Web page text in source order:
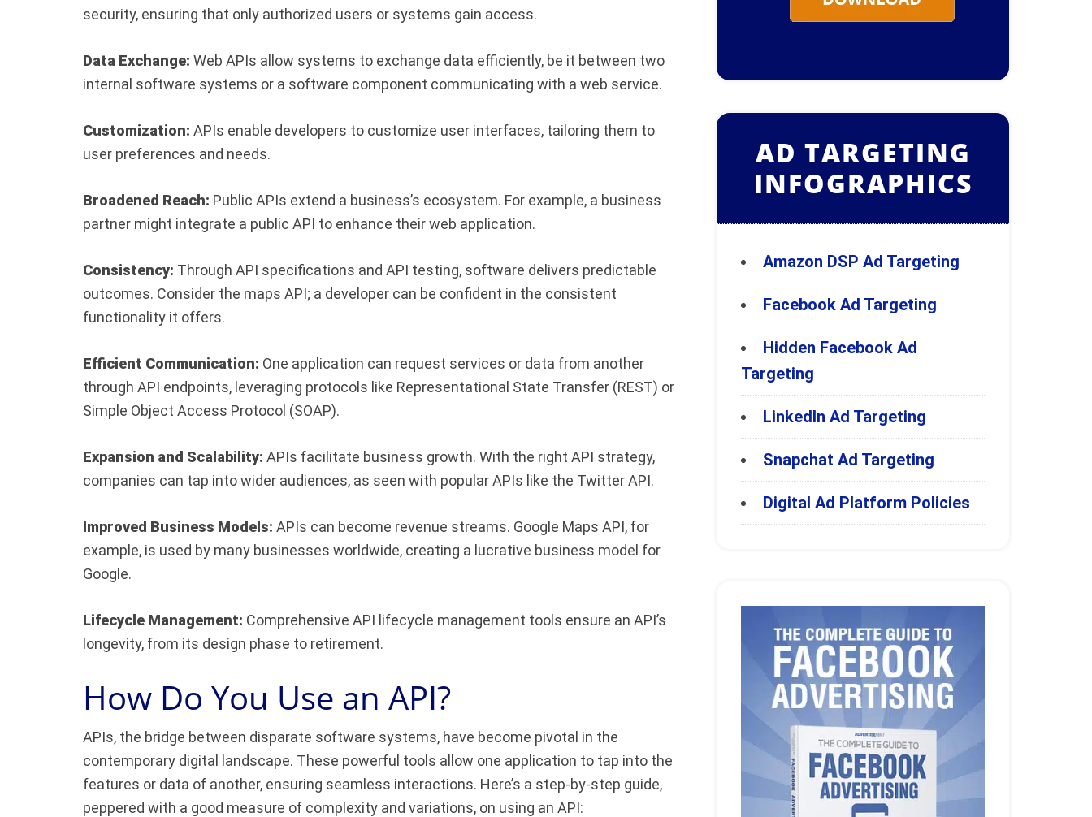
security, ensuring that only authorized users or systems gain access.
Data Exchange: Web APIs allow systems to exchange data efficiently, be it between two
internal software systems or a software component communicating with a web service.
Customization: APIs enable developers to customize user interfaces, tailoring them to
user preferences and needs.
Broadened Reach: Public APIs extend a business’s ecosystem. For example, a business
partner might integrate a public API to enhance their web application.
Consistency: Through API specifications and API testing, software delivers predictable
outcomes. Consider the maps API; a developer can be confident in the consistent
functionality it offers.
Efficient Communication: One application can request services or data from another
through API endpoints, leveraging protocols like Representational State Transfer (REST) or
Simple Object Access Protocol (SOAP).
Expansion and Scalability: APIs facilitate business growth. With the right API strategy,
companies can tap into wider audiences, as seen with popular APIs like the Twitter API.
Improved Business Models: APIs can become revenue streams. Google Maps API, for
example, is used by many businesses worldwide, creating a lucrative business model for
Google.
Lifecycle Management: Comprehensive API lifecycle management tools ensure an API’s
longevity, from its design phase to retirement.
How Do You Use an API?
APIs, the bridge between disparate software systems, have become pivotal in the
contemporary digital landscape. These powerful tools allow one application to tap into the
features or data of another, ensuring seamless interactions. Here’s a step-by-step guide,
peppered with a good measure of complexity and variations, on using an API:
AD TARGETING
INFOGRAPHICS
Amazon DSP Ad Targeting
Facebook Ad Targeting
Hidden Facebook Ad
Targeting
LinkedIn Ad Targeting
Snapchat Ad Targeting
Digital Ad Platform Policies